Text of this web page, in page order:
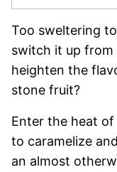
Too sweltering
switch it up from
heighten the
stone fruit?
Enter the heat
to caramelize
an almost